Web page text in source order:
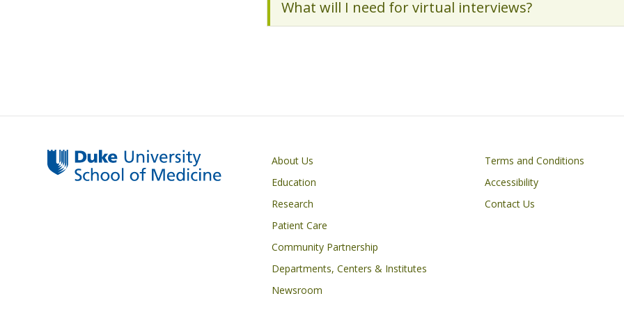
What will I need for virtual interviews?
Primary footer menu
About Us
Education
Research
Patient Care
Community Partnership
Departments, Centers & Institutes
Newsroom
Footer
Terms and Conditions
Accessibility
Contact Us